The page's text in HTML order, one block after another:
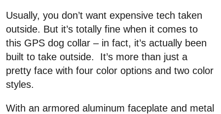
Usually, you don’t want expensive tech taken
outside. But it’s totally fine when it comes to
this GPS dog collar – in fact, it’s actually been
built to take outside. It’s more than just a
pretty face with four color options and two color
styles.
With an armored aluminum faceplate and metal